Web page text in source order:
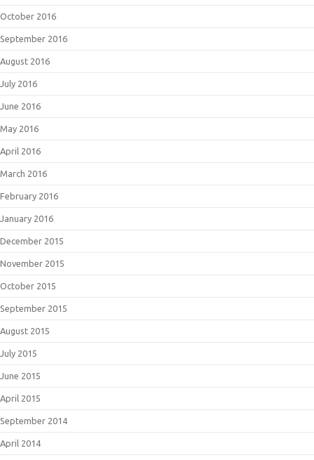
October 2016
September 2016
August 2016
July 2016
June 2016
May 2016
April 2016
March 2016
February 2016
January 2016
December 2015
November 2015
October 2015
September 2015
August 2015
July 2015
June 2015
April 2015
September 2014
April 2014